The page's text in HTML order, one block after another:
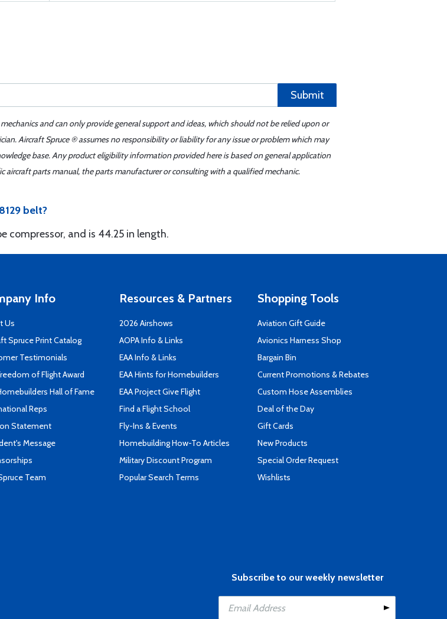
Submit
and can only provide general support and ideas, which should not be relied upon or
Aircraft Spruce ® assumes no responsibility or liability for any issue or problem which may
base. Any product eligibility information provided here is based on general application
aircraft parts manual, the parts manufacturer or consulting with a qualified mechanic.
belt?
compressor, and is 44.25 in length.
Info
Us
Spruce Print Catalog
Testimonials
of Flight Award
Hall of Fame
Reps
Statement
Message
Team
Resources & Partners
2026 Airshows
AOPA Info & Links
EAA Info & Links
EAA Hints for Homebuilders
EAA Project Give Flight
Find a Flight School
Fly-Ins & Events
Homebuilding How-To Articles
Military Discount Program
Popular Search Terms
Shopping Tools
Aviation Gift Guide
Avionics Harness Shop
Bargain Bin
Current Promotions & Rebates
Custom Hose Assemblies
Deal of the Day
Gift Cards
New Products
Special Order Request
Wishlists
Subscribe to our weekly newsletter